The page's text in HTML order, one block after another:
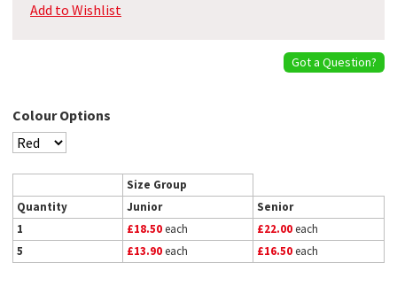
Add to Wishlist
Got a Question?
Colour Options
Size Group
Quantity
Junior
Senior
1
£18.50each £22.00each
5
£13.90each £16.50each